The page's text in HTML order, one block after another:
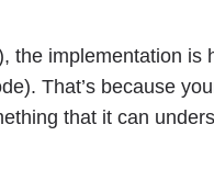
the implementation is
That’s because
that it can